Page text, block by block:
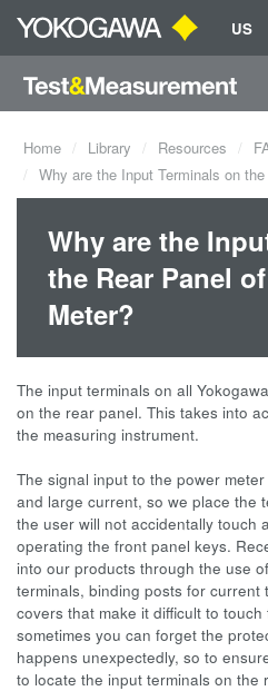
US
Home Library Resources
Why are the Input Terminals on
Why are the
the Rear Panel
Meter?
The input terminals on all
on the rear panel. This takes into
the measuring instrument.
The signal input to the power
and large current, so we place the
the user will not accidentally touch
operating the front panel keys.
into our products through the use
terminals, binding posts for current
covers that make it difficult to
sometimes you can forget the
happens unexpectedly, so to
to locate the input terminals on the